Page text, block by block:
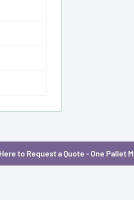
to Request a Quote - One Pallet